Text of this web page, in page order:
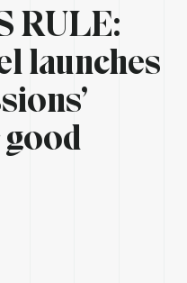
RULE:
launches